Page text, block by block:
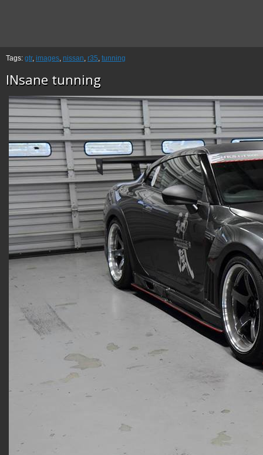
Tags: gtr, images, nissan, r35, tunning
INsane tunning